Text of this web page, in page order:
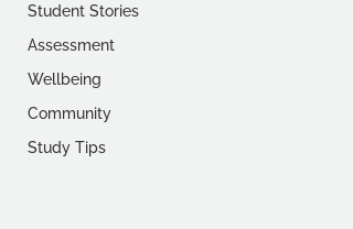
Student Stories
Assessment
Wellbeing
Community
Study Tips